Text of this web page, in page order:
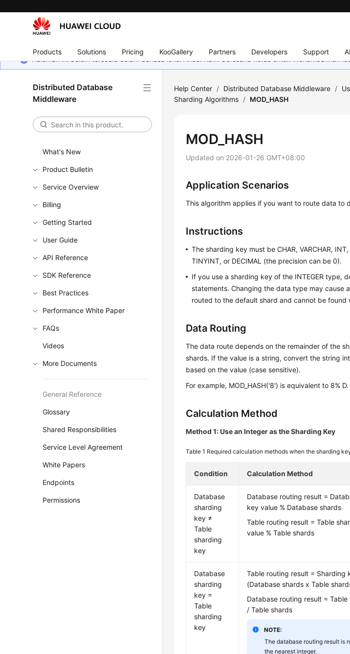
Products Solutions Pricing KooGallery Partners Developers Support
Halaman ini belum tersedia dalam bahasa lokal Anda. Kami berusaha keras untuk menambahkan
Distributed Database
Middleware
What's New
Product Bulletin
Service Overview
Billing
Getting Started
User Guide
API Reference
SDK Reference
Best Practices
Performance White Paper
FAQs
Videos
More Documents
General Reference
Glossary
Shared Responsibilities
Service Level Agreement
White Papers
Endpoints
Permissions
Help Center / Distributed Database Middleware /
Sharding Algorithms / MOD_HASH
MOD_HASH
Updated on 2026-01-26 GMT+08:00
Application Scenarios
This algorithm applies if you want to route data to
Instructions
The sharding key must be CHAR, VARCHAR,
TINYINT, or DECIMAL (the precision can be 0).
If you use a sharding key of the INTEGER type,
statements. Changing the data type may cause
routed to the default shard and cannot be found
Data Routing
The data route depends on the remainder of the
shards. If the value is a string, convert the string
based on the value (case sensitive).
For example, MOD_HASH('8') is equivalent to 8%
Calculation Method
Method 1: Use an Integer as the Sharding Key
Table 1 Required calculation methods when the sharding
Condition Calculation Method
Database
sharding
key ≠
Table
sharding
key
Database routing result =
key value % Database shards
Table routing result = Table
value % Table shards
Database
sharding
key =
Table
sharding
key
Table routing result = Sharding
(Database shards x Table
Database routing result =
/ Table shards
NOTE:
The database routing result is
the nearest integer.